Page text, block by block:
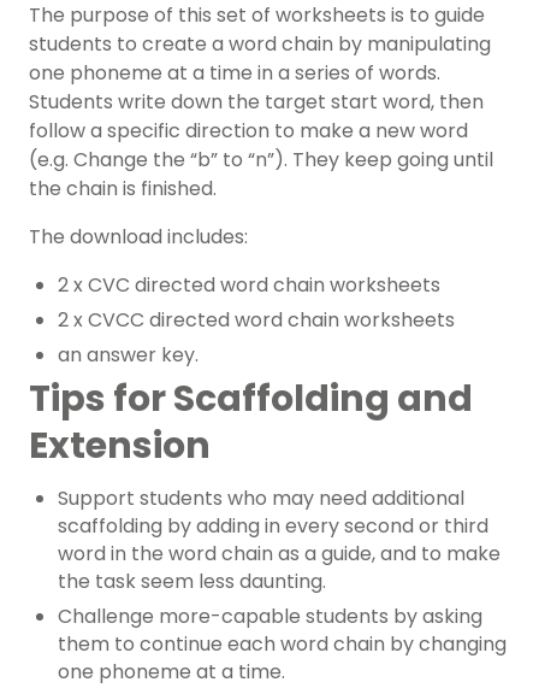
The purpose of this set of worksheets is to guide
students to create a word chain by manipulating
one phoneme at a time in a series of words.
Students write down the target start word, then
follow a specific direction to make a new word
(e.g. Change the “b” to “n”). They keep going until
the chain is finished.
The download includes:
2 x CVC directed word chain worksheets
2 x CVCC directed word chain worksheets
an answer key.
Tips for Scaffolding and
Extension
Support students who may need additional
scaffolding by adding in every second or third
word in the word chain as a guide, and to make
the task seem less daunting.
Challenge more-capable students by asking
them to continue each word chain by changing
one phoneme at a time.